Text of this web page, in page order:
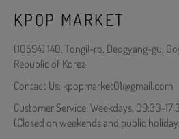
KPOP MARKET
(10594) 140, Tongil-ro, Deogyang-gu,
Republic of Korea
Contact Us: kpopmarket01@gmail.com
Customer Service: Weekdays, 09:30-
(Closed on weekends and public